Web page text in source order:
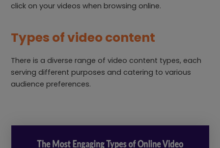
click on your videos when browsing online.
Types of video content
There is a diverse range of video content types, each
serving different purposes and catering to various
audience preferences.